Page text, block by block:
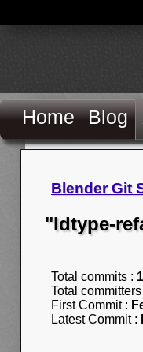
Home Blog
Blender Git
"Idtype-
Total commits :
Total committers
First Commit :
Latest Commit :